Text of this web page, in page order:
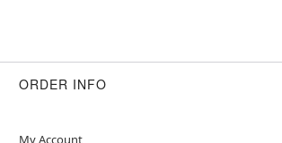
ORDER INFO
My Account